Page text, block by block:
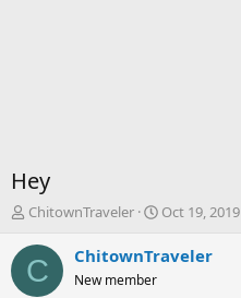
Hey
T
r
e
ChitownTraveler
S
a
Oct 19, 2019
C ChitownTraveler
New member